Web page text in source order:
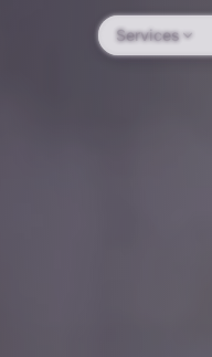
Services